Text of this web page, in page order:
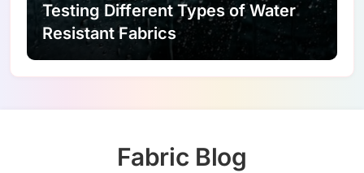
Testing Different Types of Water
Resistant Fabrics
Fabric Blog